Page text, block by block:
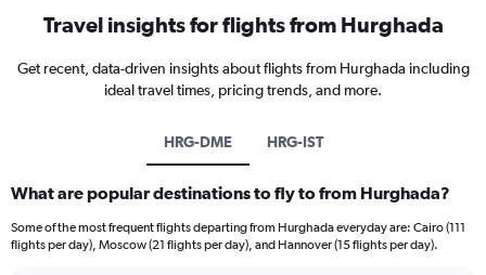
Travel insights for flights from Hurghada
Get recent, data-driven insights about flights from Hurghada including
ideal travel times, pricing trends, and more.
HRG-DME HRG-IST
What are popular destinations to fly to from Hurghada?
Some of the most frequent flights departing from Hurghada everyday are: Cairo (111
flights per day), Moscow (21 flights per day), and Hannover (15 flights per day).